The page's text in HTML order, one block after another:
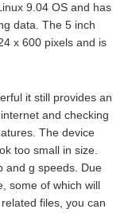
9.04 OS and has
data. The 5 inch
x 600 pixels and is
it still provides an
and checking
The device
too small in size.
and g speeds. Due
some of which will
files, you can